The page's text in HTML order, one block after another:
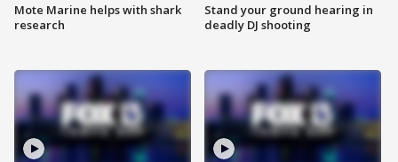
Mote Marine helps with shark
research
Stand your ground hearing in
deadly DJ shooting